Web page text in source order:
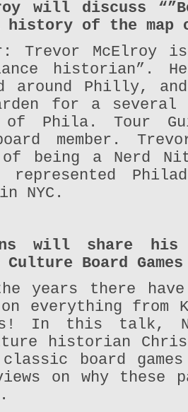
will discuss
history of the map
Trevor
historian”.
around Philly,
for a
of Phila. Tour
member.
being a Nerd
represented
NYC.
will share his
Board Games
years there
on everything
In this talk,
historian Chris
board
on why these